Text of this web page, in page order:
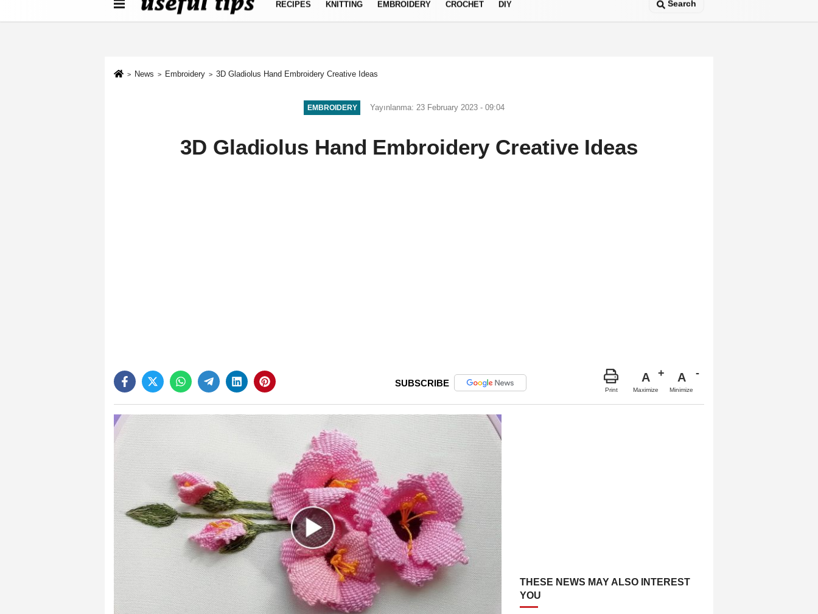
About us Contact We Cookie Policy
RECIPES KNITTING EMBROIDERY CROCHET DIY Search
News Embroidery 3D Gladiolus Hand Embroidery Creative Ideas
EMBROIDERY Yayınlanma: 23 February 2023 - 09:04
3D Gladiolus Hand Embroidery Creative Ideas
SUBSCRIBE
Print
A
Maximize
A
Minimize
THESE NEWS MAY ALSO INTEREST
YOU